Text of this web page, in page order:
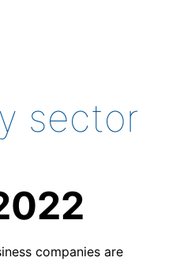
sector
companies are